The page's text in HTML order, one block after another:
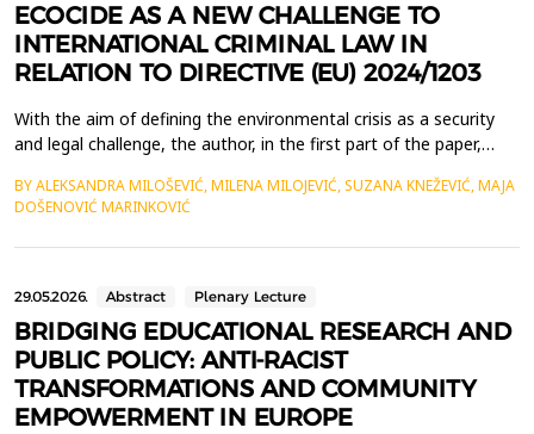
ECOCIDE AS A NEW CHALLENGE TO
INTERNATIONAL CRIMINAL LAW IN
RELATION TO DIRECTIVE (EU) 2024/1203
With the aim of defining the environmental crisis as a security
and legal challenge, the author, in the first part of the paper,
Vietnam War to the 2021 expert panel, presenting the evolution
of ecocide from a political concept into a normative framework.
The second part of the paper is dedic...
BY ALEKSANDRA MILOŠEVIĆ, MILENA MILOJEVIĆ, SUZANA KNEŽEVIĆ, MAJA
DOŠENOVIĆ MARINKOVIĆ
29.05.2026. Abstract Plenary Lecture
BRIDGING EDUCATIONAL RESEARCH AND
PUBLIC POLICY: ANTI-RACIST
TRANSFORMATIONS AND COMMUNITY
EMPOWERMENT IN EUROPE